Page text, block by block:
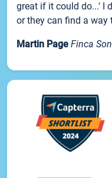
great if it could do...' I
or they can find a way
Martin Page Finca